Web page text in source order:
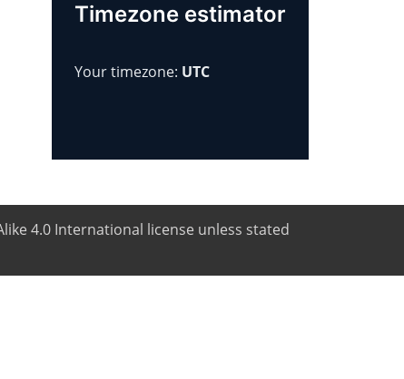
Timezone estimator
Your timezone: UTC
4.0 International license unless stated